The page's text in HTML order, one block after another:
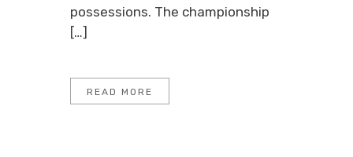
possessions. The championship
[…]
READ MORE